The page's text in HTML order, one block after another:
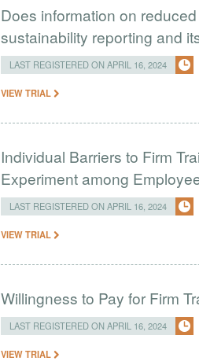
Does information on
sustainability reporting and
LAST REGISTERED ON APRIL 16, 2024
VIEW TRIAL
Individual Barriers to Firm
Experiment among
LAST REGISTERED ON APRIL 16, 2024
VIEW TRIAL
Willingness to Pay for Firm
LAST REGISTERED ON APRIL 16, 2024
VIEW TRIAL